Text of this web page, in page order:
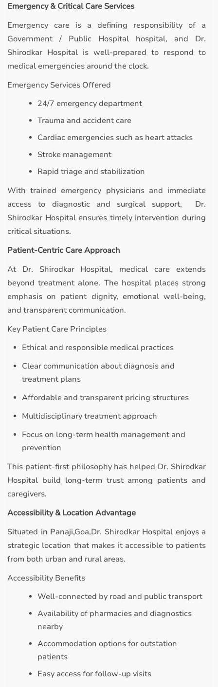
Emergency & Critical Care Services
Emergency care is a defining responsibility of a
Government / Public Hospital hospital, and Dr.
Shirodkar Hospital is well-prepared to respond to
medical emergencies around the clock.
Emergency Services Offered
24/7 emergency department
Trauma and accident care
Cardiac emergencies such as heart attacks
Stroke management
Rapid triage and stabilization
With trained emergency physicians and immediate
access to diagnostic and surgical support, Dr.
Shirodkar Hospital ensures timely intervention during
critical situations.
Patient-Centric Care Approach
At Dr. Shirodkar Hospital, medical care extends
beyond treatment alone. The hospital places strong
emphasis on patient dignity, emotional well-being,
and transparent communication.
Key Patient Care Principles
Ethical and responsible medical practices
Clear communication about diagnosis and
treatment plans
Affordable and transparent pricing structures
Multidisciplinary treatment approach
Focus on long-term health management and
prevention
This patient-first philosophy has helped Dr. Shirodkar
Hospital build long-term trust among patients and
caregivers.
Accessibility & Location Advantage
Situated in Panaji,Goa,Dr. Shirodkar Hospital enjoys a
strategic location that makes it accessible to patients
from both urban and rural areas.
Accessibility Benefits
Well-connected by road and public transport
Availability of pharmacies and diagnostics
nearby
Accommodation options for outstation
patients
Easy access for follow-up visits